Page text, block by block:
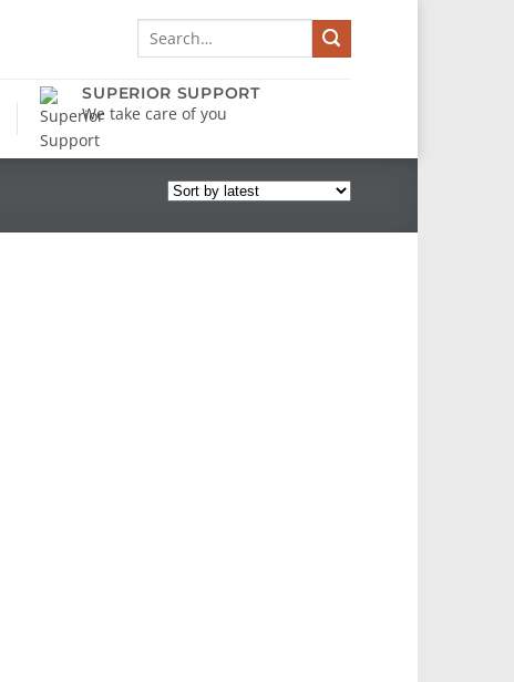
Search
SUPERIOR SUPPORT
We take care of you